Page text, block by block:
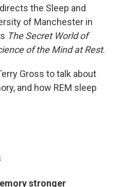
the Sleep and
of Manchester in
The Secret World of
of the Mind at Rest.
Gross to talk about
and how REM sleep
stronger